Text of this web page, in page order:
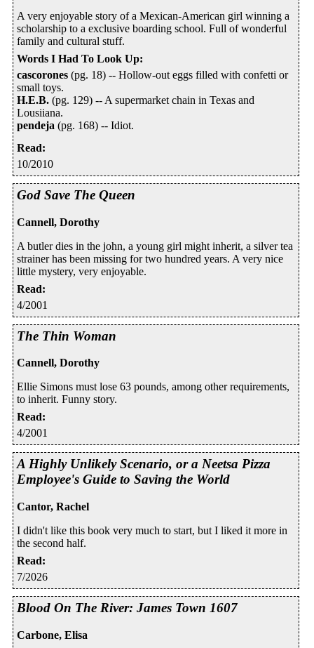
A very enjoyable story of a Mexican-American girl winning a
scholarship to a exclusive boarding school. Full of wonderful
family and cultural stuff.
Words I Had To Look Up:
cascorones (pg. 18) -- Hollow-out eggs filled with confetti or
small toys.
H.E.B. (pg. 129) -- A supermarket chain in Texas and
Lousiiana.
pendeja (pg. 168) -- Idiot.
Read:
10/2010
God Save The Queen
Cannell, Dorothy
A butler dies in the john, a young girl might inherit, a silver tea
strainer has been missing for two hundred years. A very nice
little mystery, very enjoyable.
Read:
4/2001
The Thin Woman
Cannell, Dorothy
Ellie Simons must lose 63 pounds, among other requirements,
to inherit. Funny story.
Read:
4/2001
A Highly Unlikely Scenario, or a Neetsa Pizza
Employee's Guide to Saving the World
Cantor, Rachel
I didn't like this book very much to start, but I liked it more in
the second half.
Read:
7/2026
Blood On The River: James Town 1607
Carbone, Elisa